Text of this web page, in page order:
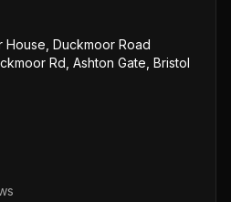
House, Duckmoor Road
Rd, Ashton Gate, Bristol